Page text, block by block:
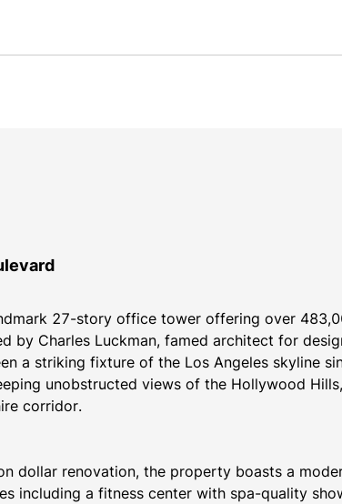
27-story office tower offering over
by Charles Luckman, famed architect for
a striking fixture of the Los Angeles skyline
unobstructed views of the Hollywood
corridor.
dollar renovation, the property boasts a
including a fitness center with spa-quality